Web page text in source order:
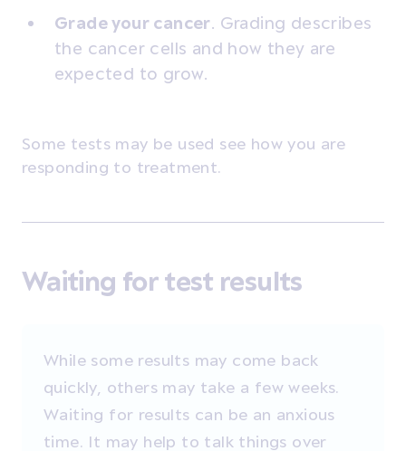
Grade your cancer. Grading describes
the cancer cells and how they are
expected to grow.
Some tests may be used see how you are
responding to treatment.
Waiting for test results
While some results may come back
quickly, others may take a few weeks.
Waiting for results can be an anxious
time. It may help to talk things over